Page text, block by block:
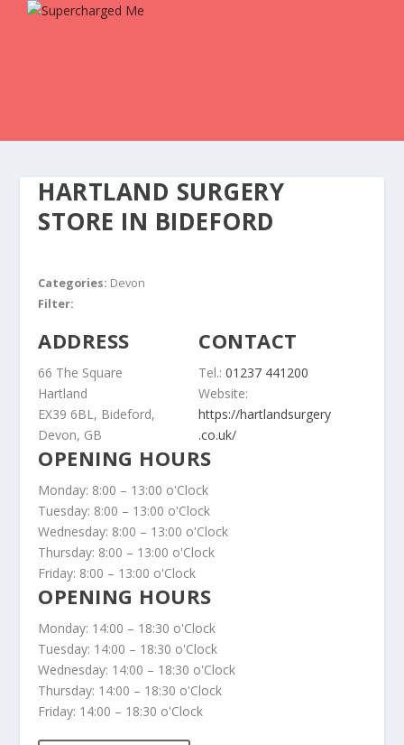
HARTLAND SURGERY
STORE IN BIDEFORD
Categories: Devon
Filter:
ADDRESS
66 The Square
Hartland
EX39 6BL, Bideford,
Devon, GB
CONTACT
Tel.:01237 441200
Website:
https://hartlandsurgery
.co.uk/
OPENING HOURS
Monday: 8:00 – 13:00 o'Clock
Tuesday: 8:00 – 13:00 o'Clock
Wednesday: 8:00 – 13:00 o'Clock
Thursday: 8:00 – 13:00 o'Clock
Friday: 8:00 – 13:00 o'Clock
OPENING HOURS
Monday: 14:00 – 18:30 o'Clock
Tuesday: 14:00 – 18:30 o'Clock
Wednesday: 14:00 – 18:30 o'Clock
Thursday: 14:00 – 18:30 o'Clock
Friday: 14:00 – 18:30 o'Clock